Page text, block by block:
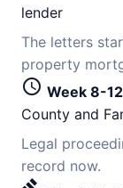
lender
The letters
property
schedule Week 8-
County and
Legal
record now.